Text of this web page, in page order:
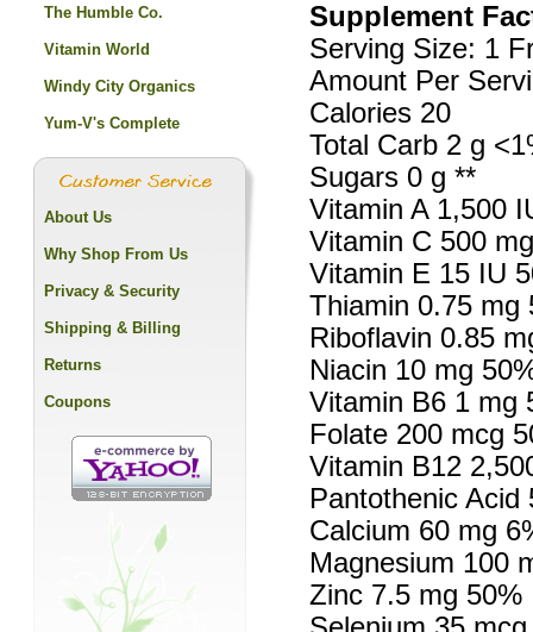
Supplement
Serving Size: 1
Amount Per
Calories 20
Total Carb 2 g
Sugars 0 g **
Vitamin A 1,500
Vitamin C 500
Vitamin E 15 IU
Thiamin 0.75 mg
Riboflavin 0.85
Niacin 10 mg
Vitamin B6 1 mg
Folate 200 mcg
Vitamin B12
Pantothenic Acid
Calcium 60 mg
Magnesium 100
Zinc 7.5 mg 50%
The Humble Co.
Vitamin World
Windy City Organics
Yum-V's Complete
About Us
Why Shop From Us
Privacy & Security
Shipping & Billing
Returns
Coupons